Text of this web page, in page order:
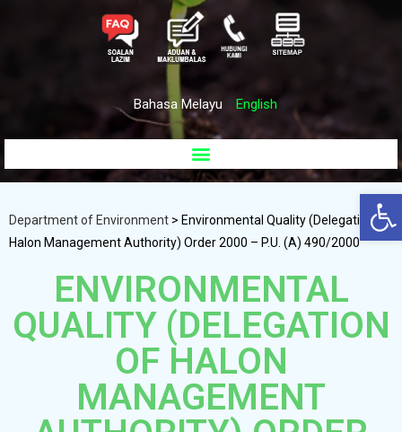
Bahasa Melayu English
Department of Environment > Environmental Quality (Delegation of
Halon Management Authority) Order 2000 – P.U. (A) 490/2000
ENVIRONMENTAL
QUALITY (DELEGATION
OF HALON
MANAGEMENT